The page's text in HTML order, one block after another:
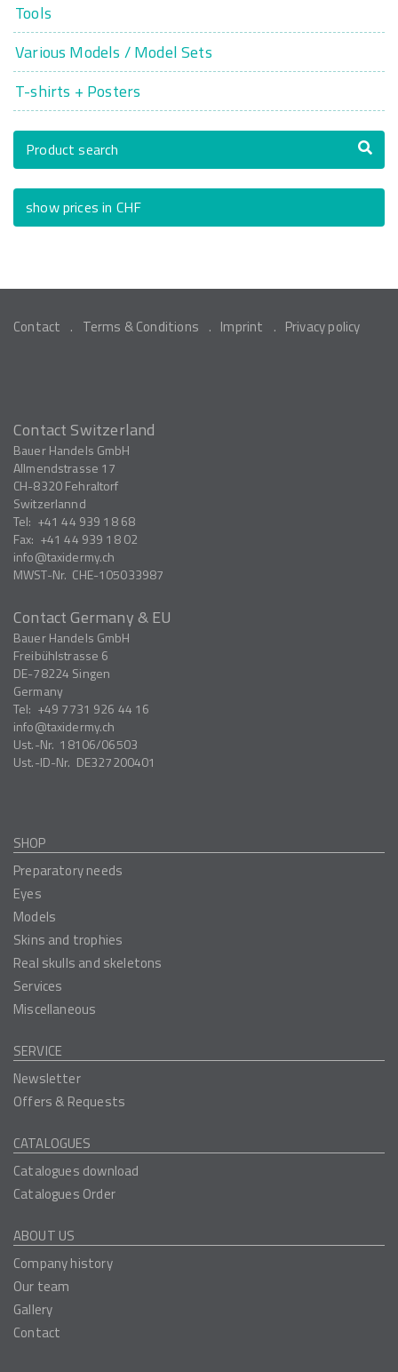
Tools
Various Models / Model Sets
T-shirts + Posters
Product search
show prices in CHF
Contact Terms & Conditions Imprint Privacy policy
Contact Switzerland
Bauer Handels GmbH
Allmendstrasse 17
CH-8320Fehraltorf
Switzerlannd
Tel: +41 44 939 18 68
Fax: +41 44 939 18 02
info
taxidermy.ch
MWST-Nr. CHE-105033987
Contact Germany & EU
Bauer Handels GmbH
Freibühlstrasse 6
DE-78224 Singen
Germany
Tel: +49 7731 926 44 16
info
taxidermy.ch
Ust.-Nr. 18106/06503
Ust.-ID-Nr. DE327200401
SHOP
Preparatory needs
Eyes
Models
Skins and trophies
Real skulls and skeletons
Services
Miscellaneous
SERVICE
Newsletter
Offers & Requests
CATALOGUES
Catalogues download
Catalogues Order
ABOUT US
Company history
Our team
Gallery
Contact